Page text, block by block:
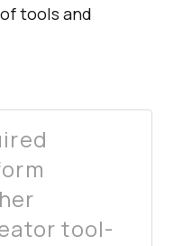
tools and
tool-